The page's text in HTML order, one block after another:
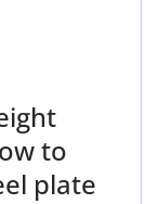
to
plate